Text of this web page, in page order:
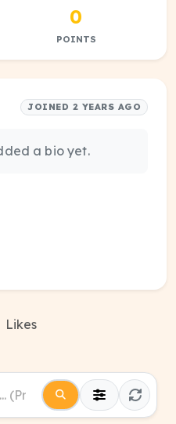
0
POINTS
JOINED 2 YEARS AGO
a bio yet.
Likes